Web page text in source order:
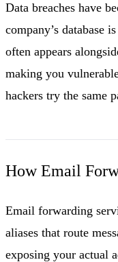
Data breaches have
company’s database
often appears
making you
hackers try the same
How Email
Email forwarding
aliases that route
exposing your actual